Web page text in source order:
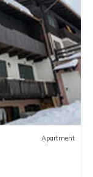
Apartment